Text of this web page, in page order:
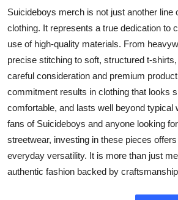
Suicideboys merch is not just another line
clothing. It represents a true dedication to
use of high-quality materials. From
precise stitching to soft, structured t-
careful consideration and premium
commitment results in clothing that looks
comfortable, and lasts well beyond typical
fans of Suicideboys and anyone looking
streetwear, investing in these pieces
everyday versatility. It is more than just
authentic fashion backed by